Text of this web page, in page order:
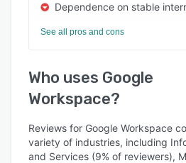
Dependence on stable
See all pros and cons
Who uses Google
Workspace?
Reviews for Google Workspace
variety of industries, including
and Services (9% of reviewers),